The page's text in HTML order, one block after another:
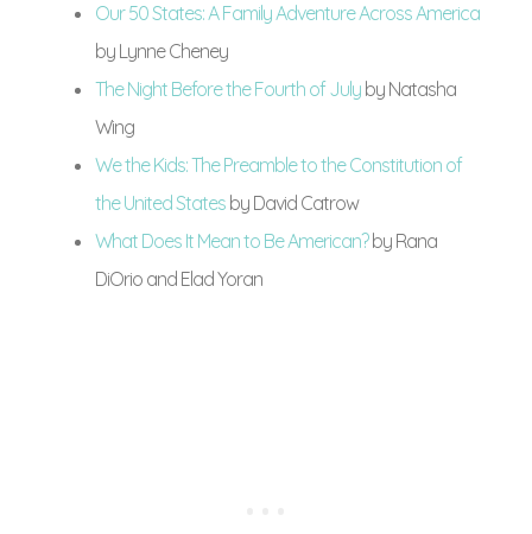
Our 50 States: A Family Adventure Across America
by Lynne Cheney
The Night Before the Fourth of July by Natasha
Wing
We the Kids: The Preamble to the Constitution of
the United States by David Catrow
What Does It Mean to Be American?by Rana
DiOrio and Elad Yoran